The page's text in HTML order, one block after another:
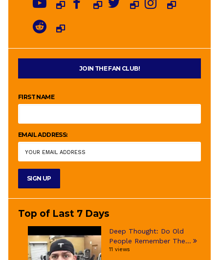
JOIN THE FAN CLUB!
FIRST NAME
EMAIL ADDRESS:
Top of Last 7 Days
Deep Thought: Do Old
People Remember The...
11 views